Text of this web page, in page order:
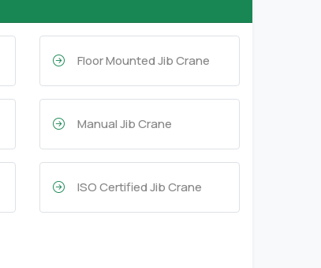
Floor Mounted Jib Crane
Manual Jib Crane
ISO Certified Jib Crane